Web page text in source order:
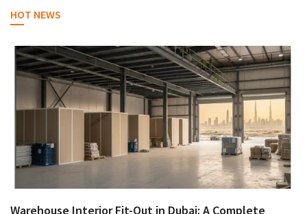
HOT NEWS
Warehouse Interior Fit-Out in Dubai: A Complete